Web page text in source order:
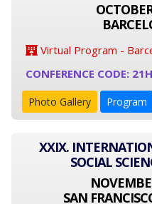
Virtual Program -
CONFERENCE CODE:
Photo Gallery Program
XXIX.
SOCIAL
SAN